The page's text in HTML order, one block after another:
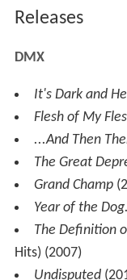
Releases
DMX
It's Dark and
Flesh of My
...And Then
The Great
Grand Champ
Year of the
The Definition
Hits) (2007)
Undisputed